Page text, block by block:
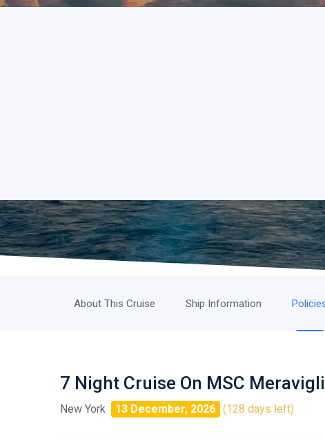
About This Cruise Ship Information
7 Night Cruise On MSC
New York 13 December, 2026 (128 days left)